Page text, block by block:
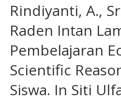
Rindiyanti, A.,
Raden Intan
Pembelajaran
Scientific
Siswa. In Siti